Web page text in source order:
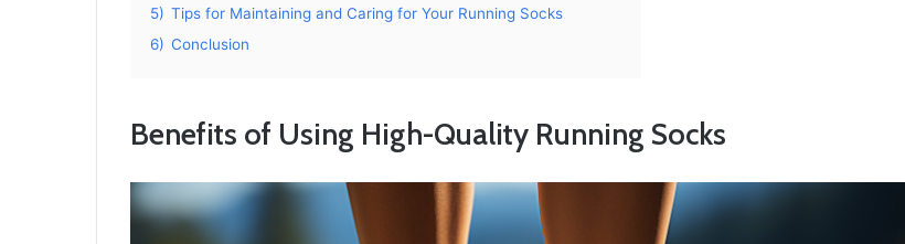
5) Tips for Maintaining and Caring for Your Running Socks
6) Conclusion
Benefits of Using High-Quality Running Socks